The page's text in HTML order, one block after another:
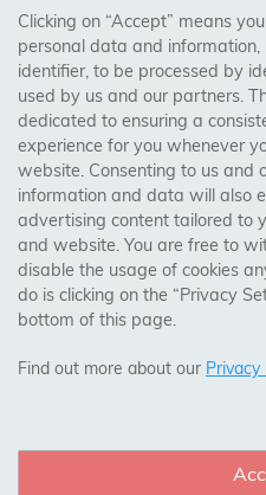
AREAS WE
Birmingham, Leeds,
Cardiff, Bristol, Wakefield,
Manchester, Milton
Visit Our Shop:
158 Coles Green Road
NW2 7HW, London
Clicking on “Accept” means
personal data and information,
identifier, to be processed by
used by us and our partners.
dedicated to ensuring a
experience for you whenever
website. Consenting to us and
information and data will also
advertising content tailored to
and website. You are free to
disable the usage of cookies
do is clicking on the “Privacy
bottom of this page.
Find out more about our Privacy